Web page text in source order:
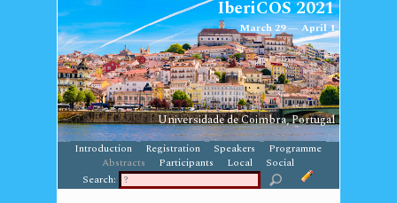
IberiCOS 2021
March 29 — April 1
Universidade de Coimbra, Portugal
Introduction Registration Speakers
Programme
Abstracts
Participants Local
Social
Search: